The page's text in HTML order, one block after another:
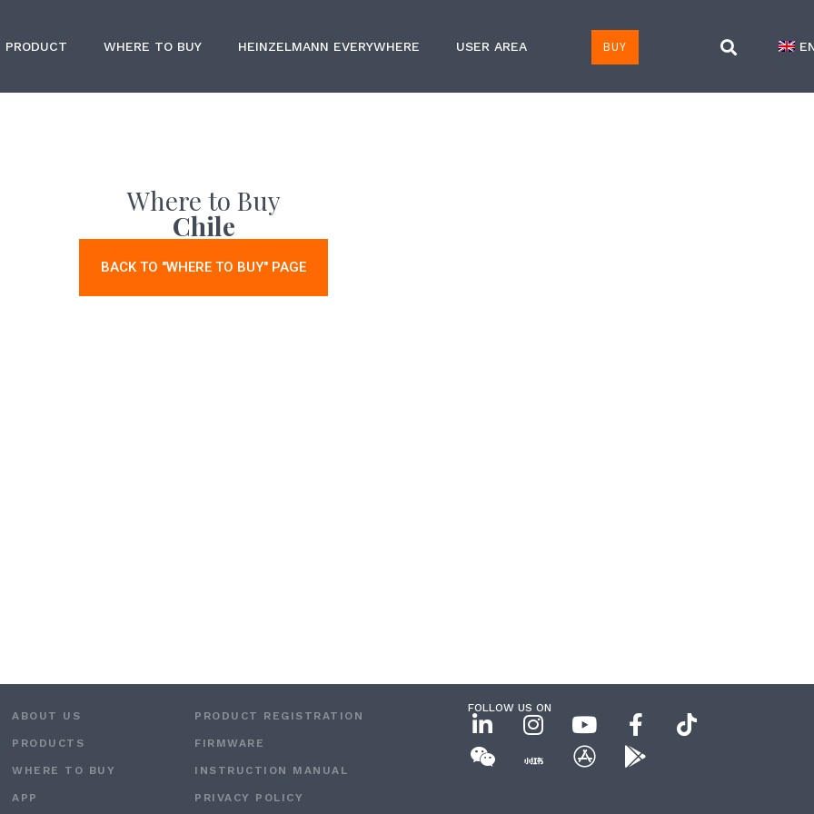
PRODUCT WHERE TO BUY HEINZELMANN EVERYWHERE USER AREA BUY
Where to Buy
Chile
BACK TO "WHERE TO BUY" PAGE
ABOUT US
PRODUCTS
WHERE TO BUY
APP
PRODUCT REGISTRATION
FIRMWARE
INSTRUCTION MANUAL
PRIVACY POLICY
FOLLOW US ON